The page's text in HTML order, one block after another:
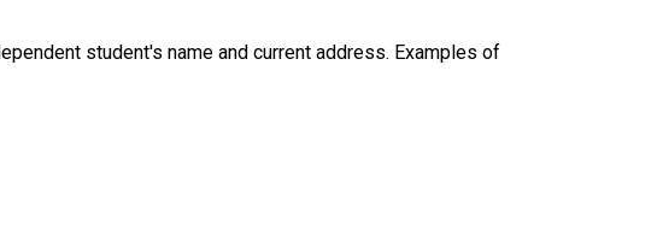
student's name and current address. Examples of